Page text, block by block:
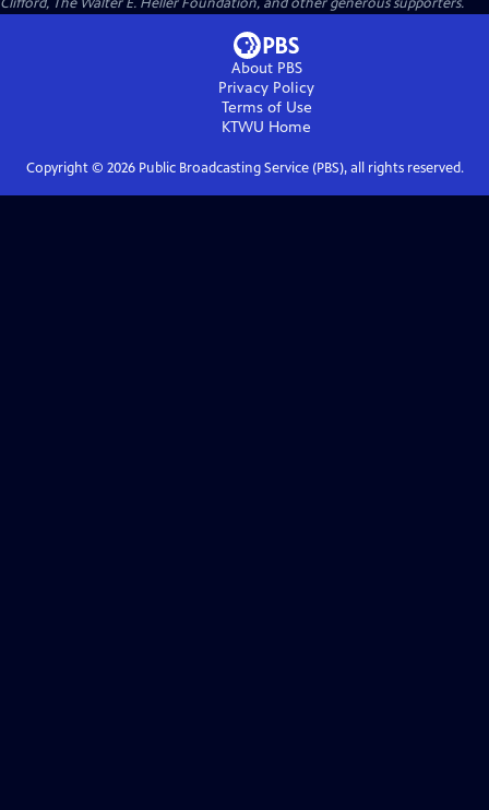
About PBS
Privacy Policy
Terms of Use
KTWU Home
Copyright © 2026Public Broadcasting Service (PBS), all rights reserved.